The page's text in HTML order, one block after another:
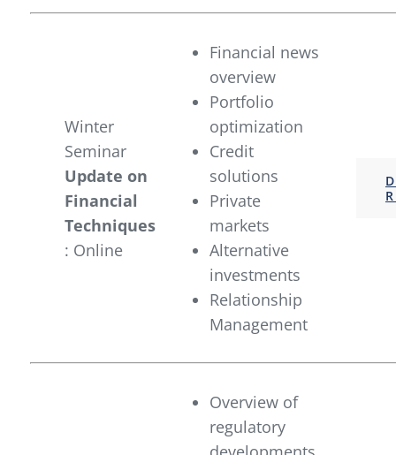
Winter
Seminar
Update on
Financial
Techniques
: Online
Financial news
overview
Portfolio
optimization
Credit
solutions
Private
markets
Alternative
investments
Relationship
Management
Overview of
regulatory